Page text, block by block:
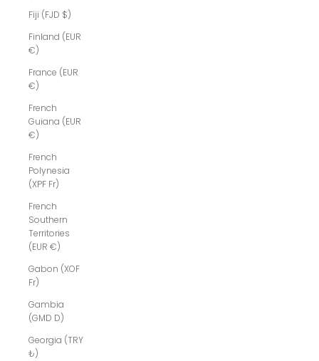
Fiji (FJD $)
Finland (EUR
€)
France (EUR
€)
French
Guiana (EUR
€)
French
Polynesia
(XPF Fr)
French
Southern
Territories
(EUR €)
Gabon (XOF
Fr)
Gambia
(GMD D)
Georgia (TRY
₺)